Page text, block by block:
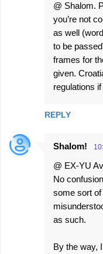
@ Shalom.
you’re not
as well
to be
frames for
given.
regulations
REPLY
Shalom!
@ EX-YU
No
some sort
as such.
By the way,